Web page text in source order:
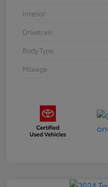
Interior
Drivetrain
Body Type
Mileage